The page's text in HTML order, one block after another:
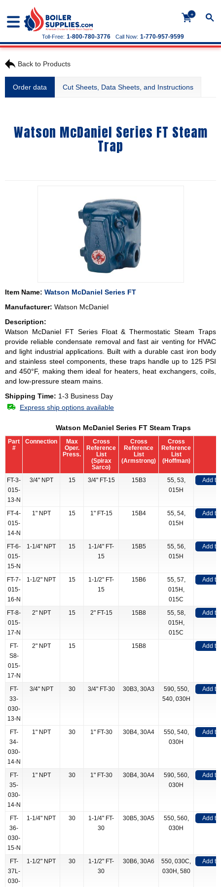
+
Call Now: 1-770-957-9599
Toll-Free: 1-800-780-3776
Back to Products
Order data Cut Sheets, Data Sheets, and Instructions
Watson McDaniel Series FT Steam
Trap
Item Name: Watson McDaniel Series FT
Manufacturer: Watson McDaniel
Description:
Watson McDaniel FT Series Float & Thermostatic Steam Traps
provide reliable condensate removal and fast air venting for HVAC
and light industrial applications. Built with a durable cast iron body
and stainless steel components, these traps handle up to 125 PSI
and 450°F, making them ideal for heaters, heat exchangers, coils,
and low-pressure steam mains.
Shipping Time: 1-3 Business Day
Express ship options available
Watson McDaniel Series FT Steam Traps
Part
#
Connection
Max
Oper.
Press.
Cross
Reference
List
(Spirax
Sarco)
Cross
Reference
List
(Armstrong)
Cross
Reference
List
(Hoffman)
FT-3-
015-
13-N
3/4" NPT 15 3/4" FT-15 15B3
55, 53,
015H
Add to
FT-4-
015-
14-N
1" NPT 15 1" FT-15 15B4
55, 54,
015H
Add to
FT-6-
015-
15-N
1-1/4" NPT 15
1-1/4" FT-
15
15B5
55, 56,
015H
Add to
FT-7-
015-
16-N
1-1/2" NPT 15
1-1/2" FT-
15
15B6
55, 57,
015H,
015C
Add to
FT-8-
015-
17-N
2" NPT 15 2" FT-15 15B8
55, 58,
015H,
015C
Add to
FT-
S8-
015-
17-N
2" NPT 15 15B8 Add to
FT-
33-
030-
13-N
3/4" NPT 30 3/4" FT-30 30B3, 30A3
590, 550,
540, 030H
Add to
FT-
34-
030-
14-N
1" NPT 30 1" FT-30 30B4, 30A4
550, 540,
030H
Add to
FT-
35-
030-
14-N
1" NPT 30 1" FT-30 30B4, 30A4
590, 560,
030H
Add to
FT-
36-
030-
15-N
1-1/4" NPT 30
1-1/4" FT-
30
30B5, 30A5
550, 560,
030H
Add to
FT-
37L-
030-
1-1/2" NPT 30
1-1/2" FT-
30
30B6, 30A6
550, 030C,
030H, 580
Add to